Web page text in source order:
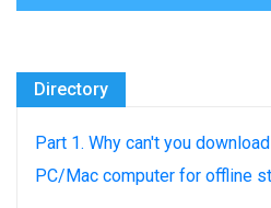
Directory
Part 1. Why can't you
PC/Mac computer for offline